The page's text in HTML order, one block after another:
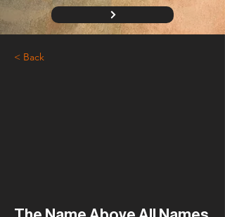
< Back